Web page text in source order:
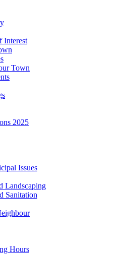
Interest
Town
2025
Issues
Landscaping
Sanitation
Hours